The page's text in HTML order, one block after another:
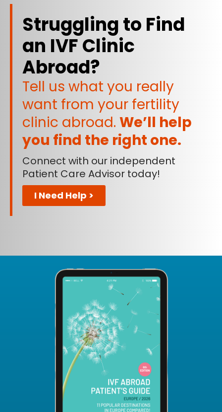
Struggling to Find
an IVF Clinic
Abroad?
Tell us what you really
want from your fertility
clinic abroad. We’ll help
you find the right one.
Connect with our independent
Patient Care Advisor today!
I Need Help >